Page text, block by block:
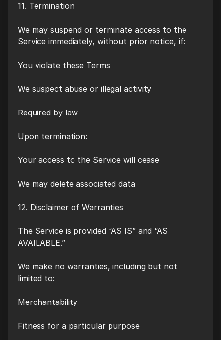
11. Termination
We may suspend or terminate access to the
Service immediately, without prior notice, if:
You violate these Terms
We suspect abuse or illegal activity
Required by law
Upon termination:
Your access to the Service will cease
We may delete associated data
12. Disclaimer of Warranties
The Service is provided “AS IS” and “AS
AVAILABLE.”
We make no warranties, including but not
limited to:
Merchantability
Fitness for a particular purpose